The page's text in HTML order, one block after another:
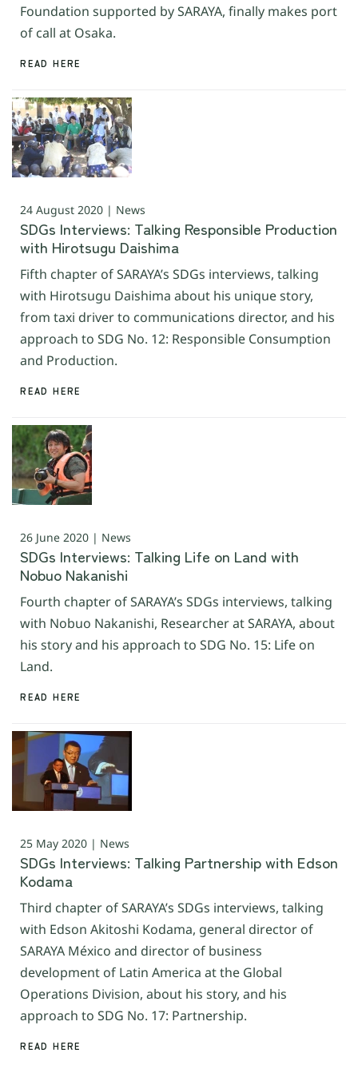
Foundation supported by SARAYA, finally makes port
of call at Osaka.
READ HERE
24 August 2020 | News
SDGs Interviews: Talking Responsible Production
with Hirotsugu Daishima
Fifth chapter of SARAYA’s SDGs interviews, talking
with Hirotsugu Daishima about his unique story,
from taxi driver to communications director, and his
approach to SDG No. 12: Responsible Consumption
and Production.
READ HERE
26 June 2020 | News
SDGs Interviews: Talking Life on Land with
Nobuo Nakanishi
Fourth chapter of SARAYA’s SDGs interviews, talking
with Nobuo Nakanishi, Researcher at SARAYA, about
his story and his approach to SDG No. 15: Life on
Land.
READ HERE
25 May 2020 | News
SDGs Interviews: Talking Partnership with Edson
Kodama
Third chapter of SARAYA’s SDGs interviews, talking
with Edson Akitoshi Kodama, general director of
SARAYA México and director of business
development of Latin America at the Global
Operations Division, about his story, and his
approach to SDG No. 17: Partnership.
READ HERE